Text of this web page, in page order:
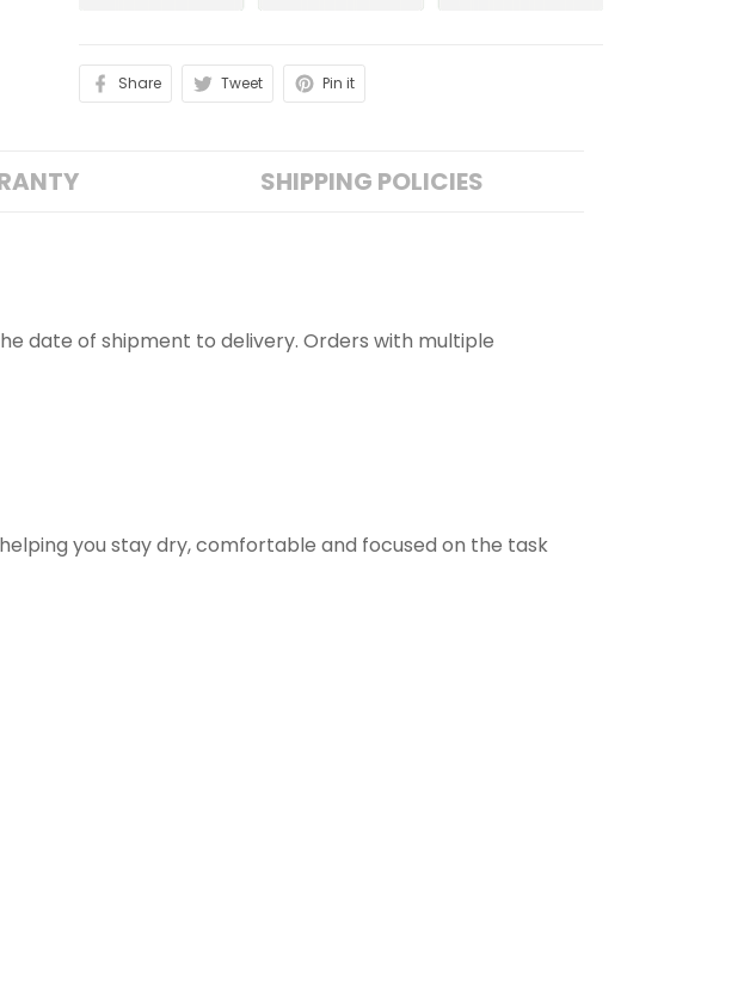
Share Tweet Pin it
SHIPPING POLICIES
date of shipment to delivery. Orders with multiple
you stay dry, comfortable and focused on the task